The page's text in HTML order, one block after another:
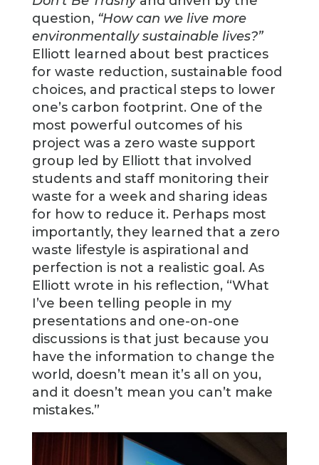
question, “How can we live more
environmentally sustainable lives?”
Elliott learned about best practices
for waste reduction, sustainable food
choices, and practical steps to lower
one’s carbon footprint. One of the
most powerful outcomes of his
project was a zero waste support
group led by Elliott that involved
students and staff monitoring their
waste for a week and sharing ideas
for how to reduce it. Perhaps most
importantly, they learned that a zero
waste lifestyle is aspirational and
perfection is not a realistic goal. As
Elliott wrote in his reflection, “What
I’ve been telling people in my
presentations and one-on-one
discussions is that just because you
have the information to change the
world, doesn’t mean it’s all on you,
and it doesn’t mean you can’t make
mistakes.”